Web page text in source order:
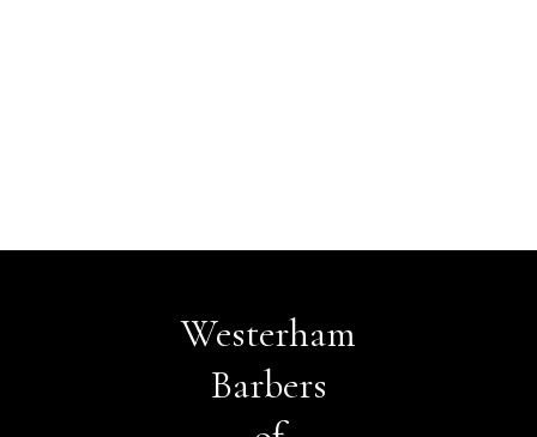
Westerham
Barbers